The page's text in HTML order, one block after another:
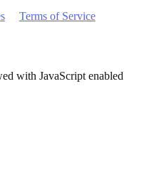
Terms of Service
with JavaScript enabled